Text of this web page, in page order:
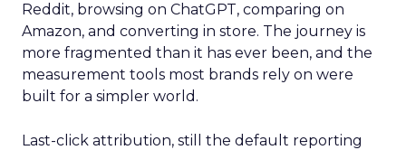
Reddit, browsing on ChatGPT, comparing on
Amazon, and converting in store. The journey is
more fragmented than it has ever been, and the
measurement tools most brands rely on were
built for a simpler world.
Last-click attribution, still the default reporting